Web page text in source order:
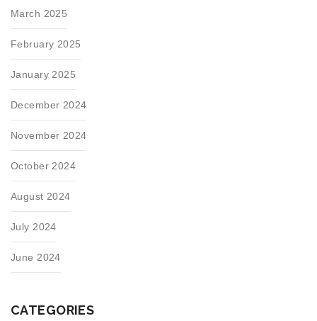
March 2025
February 2025
January 2025
December 2024
November 2024
October 2024
August 2024
July 2024
June 2024
CATEGORIES